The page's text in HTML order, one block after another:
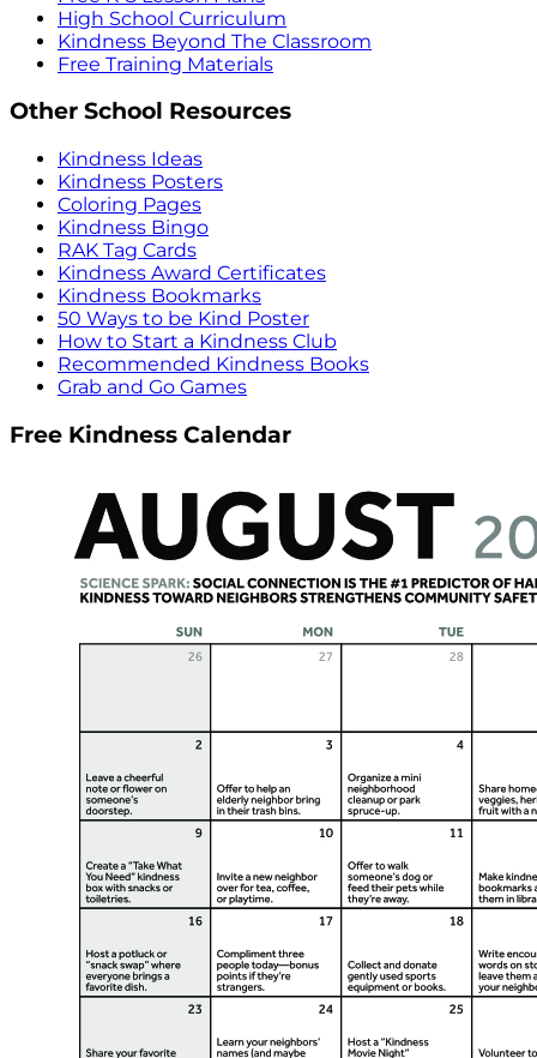
High School Curriculum
Kindness Beyond The Classroom
Free Training Materials
Other School Resources
Kindness Ideas
Kindness Posters
Coloring Pages
Kindness Bingo
RAK Tag Cards
Kindness Award Certificates
Kindness Bookmarks
50 Ways to be Kind Poster
How to Start a Kindness Club
Recommended Kindness Books
Grab and Go Games
Free Kindness Calendar